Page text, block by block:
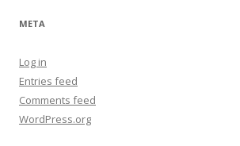
META
Log in
Entries feed
Comments feed
WordPress.org